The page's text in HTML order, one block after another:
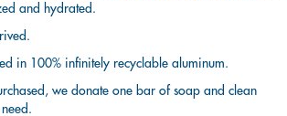
and hydrated.
in 100% infinitely recyclable aluminum.
we donate one bar of soap and clean